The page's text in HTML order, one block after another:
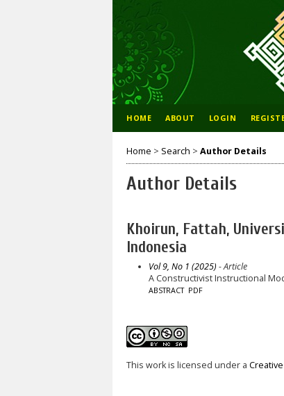
HOME ABOUT LOGIN
Home > Search > Author Details
Author Details
Khoirun, Fattah,
Indonesia
Vol 9, No 1 (2025) - Article
A Constructivist Instructional
ABSTRACT PDF
This work is licensed under a